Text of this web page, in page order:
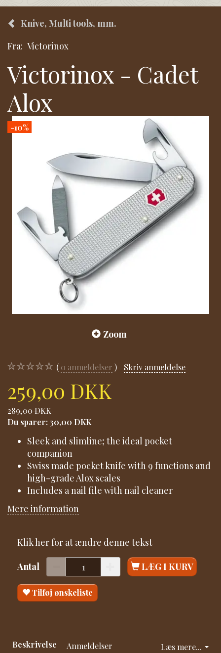
Knive, Multi tools, mm.
Fra: Victorinox
Victorinox - Cadet
Alox
-10%
Zoom
0 anmeldelser Skriv anmeldelse
259,00 DKK
289,00 DKK
Du sparer: 30,00 DKK
Sleek and slimline; the ideal pocket
companion
Swiss made pocket knife with 9 functions and
high-grade Alox scales
Includes a nail file with nail cleaner
Mere information
Klik her for at ændre denne tekst
Antal LÆG I KURV
Tilføj ønskeliste
Læs mere...
Beskrivelse Anmeldelser